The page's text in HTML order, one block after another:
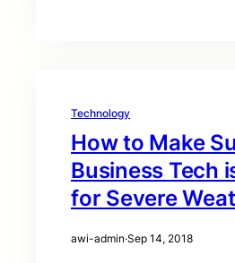
Technology
How to Make
Business Tech
for Severe
awi-admin·Sep 14, 2018